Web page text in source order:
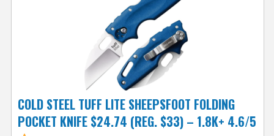
COLD STEEL TUFF LITE SHEEPSFOOT FOLDING
POCKET KNIFE $24.74 (REG. $33) – 1.8K+ 4.6/5